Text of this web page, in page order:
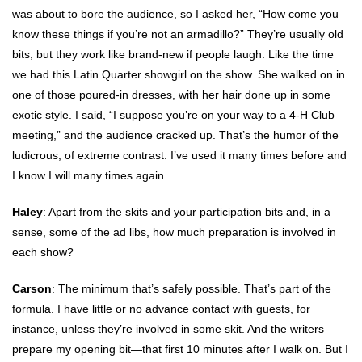
was about to bore the audience, so I asked her, “How come you
know these things if you’re not an armadillo?” They’re usually old
bits, but they work like brand-new if people laugh. Like the time
we had this Latin Quarter showgirl on the show. She walked on in
one of those poured-in dresses, with her hair done up in some
exotic style. I said, “I suppose you’re on your way to a 4-H Club
meeting,” and the audience cracked up. That’s the humor of the
ludicrous, of extreme contrast. I’ve used it many times before and
I know I will many times again.
Haley: Apart from the skits and your participation bits and, in a
sense, some of the ad libs, how much preparation is involved in
each show?
Carson: The minimum that’s safely possible. That’s part of the
formula. I have little or no advance contact with guests, for
instance, unless they’re involved in some skit. And the writers
prepare my opening bit—that first 10 minutes after I walk on. But I